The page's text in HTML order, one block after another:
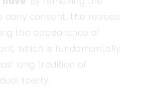
deny consent, the revised
the appearance of
which is fundamentally
long tradition of
liberty.